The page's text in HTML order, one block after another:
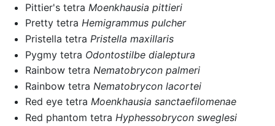
Pittier's tetra Moenkhausia pittieri
Pretty tetra Hemigrammus pulcher
Pristella tetra Pristella maxillaris
Pygmy tetra Odontostilbe dialeptura
Rainbow tetra Nematobrycon palmeri
Rainbow tetra Nematobrycon lacortei
Red eye tetra Moenkhausia sanctaefilomenae
Red phantom tetra Hyphessobrycon sweglesi